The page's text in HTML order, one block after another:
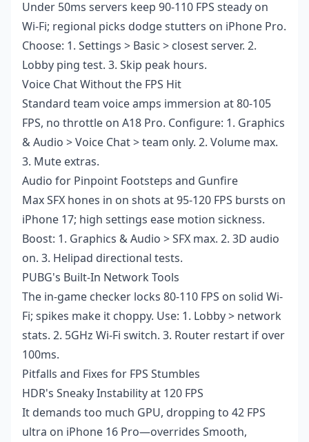
Under 50ms servers keep 90-110 FPS steady on
Wi-Fi; regional picks dodge stutters on iPhone Pro.
Choose: 1. Settings > Basic > closest server. 2.
Lobby ping test. 3. Skip peak hours.
Voice Chat Without the FPS Hit
Standard team voice amps immersion at 80-105
FPS, no throttle on A18 Pro. Configure: 1. Graphics
& Audio > Voice Chat > team only. 2. Volume max.
3. Mute extras.
Audio for Pinpoint Footsteps and Gunfire
Max SFX hones in on shots at 95-120 FPS bursts on
iPhone 17; high settings ease motion sickness.
Boost: 1. Graphics & Audio > SFX max. 2. 3D audio
on. 3. Helipad directional tests.
PUBG's Built-In Network Tools
The in-game checker locks 80-110 FPS on solid Wi-
Fi; spikes make it choppy. Use: 1. Lobby > network
stats. 2. 5GHz Wi-Fi switch. 3. Router restart if over
100ms.
Pitfalls and Fixes for FPS Stumbles
HDR's Sneaky Instability at 120 FPS
It demands too much GPU, dropping to 42 FPS
ultra on iPhone 16 Pro—overrides Smooth,